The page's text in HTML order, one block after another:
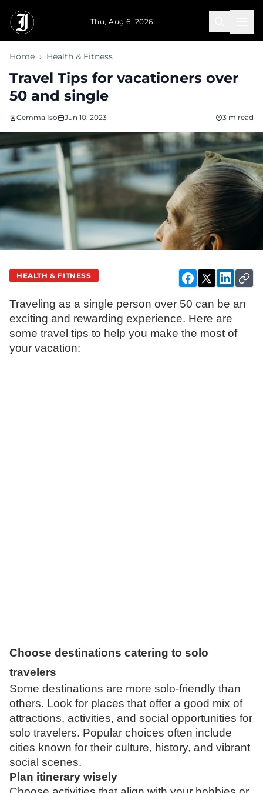
Thu, Aug 6, 2026
Home › Health & Fitness
Travel Tips for vacationers over
50 and single
Gemma Iso Jun 10, 2023 3 m read
HEALTH & FITNESS
Traveling as a single person over 50 can be an
exciting and rewarding experience. Here are
some travel tips to help you make the most of
your vacation:
Choose destinations catering to solo
travelers
Some destinations are more solo-friendly than
others. Look for places that offer a good mix of
attractions, activities, and social opportunities for
solo travelers. Popular choices often include
cities known for their culture, history, and vibrant
social scenes.
Plan itinerary wisely